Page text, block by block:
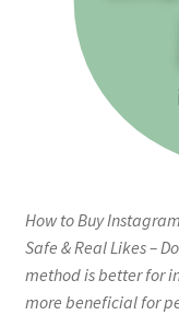
How to Buy
Safe & Real Likes –
method is better for
more beneficial for